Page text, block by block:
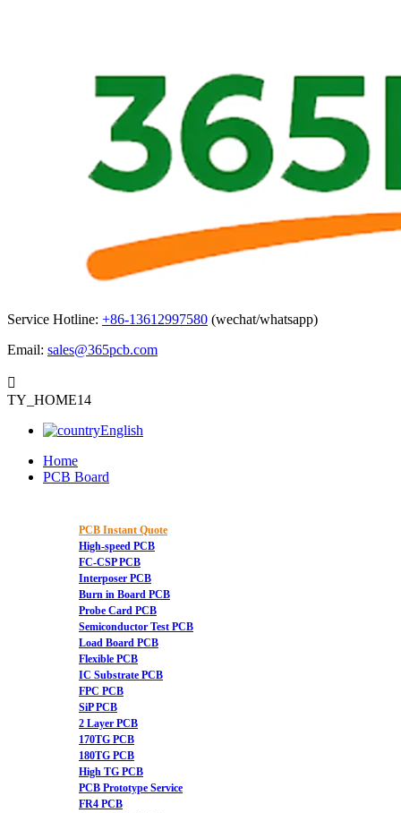
Service Hotline: +86-13612997580 (wechat/whatsapp)
Email: sales@365pcb.com

TY_HOME14
English
Home
PCB Board
PCB Instant Quote
High-speed PCB
FC-CSP PCB
Interposer PCB
Burn in Board PCB
Probe Card PCB
Semiconductor Test PCB
Load Board PCB
Flexible PCB
IC Substrate PCB
FPC PCB
SiP PCB
2 Layer PCB
170TG PCB
180TG PCB
High TG PCB
PCB Prototype Service
FR4 PCB